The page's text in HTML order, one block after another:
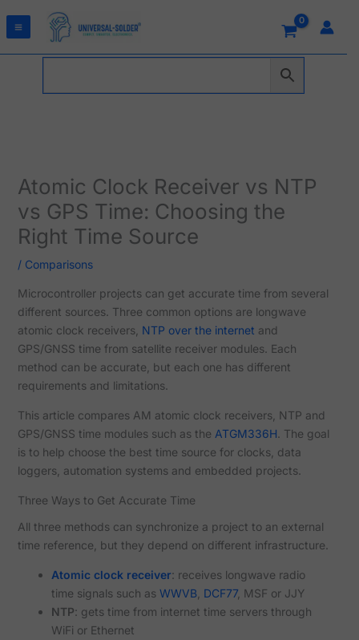
Atomic Clock Receiver vs NTP
vs GPS Time: Choosing the
Right Time Source
/ Comparisons
Microcontroller projects can get accurate time from several
different sources. Three common options are longwave
atomic clock receivers, NTP over the internet and
GPS/GNSS time from satellite receiver modules. Each
method can be accurate, but each one has different
requirements and limitations.
This article compares AM atomic clock receivers, NTP and
GPS/GNSS time modules such as the ATGM336H . The goal
is to help choose the best time source for clocks, data
loggers, automation systems and embedded projects.
Three Ways to Get Accurate Time
All three methods can synchronize a project to an external
time reference, but they depend on different infrastructure.
Atomic clock receiver: receives longwave radio
time signals such as WWVB, DCF77, MSF or JJY
NTP: gets time from internet time servers through
WiFi or Ethernet